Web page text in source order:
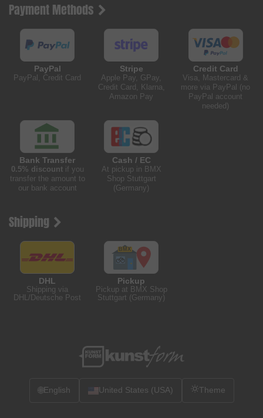
Payment Methods
PayPal
PayPal, Credit Card
Stripe
Apple Pay, GPay,
Credit Card, Klarna,
Amazon Pay
Credit Card
Visa, Mastercard &
more via PayPal (no
PayPal account
needed)
Bank Transfer
0.5% discountif you
transfer the amount to
our bank account
Cash / EC
At pickup in BMX
Shop Stuttgart
(Germany)
Shipping
DHL
Shipping via
DHL/Deutsche Post
Pickup
Pickup at BMX Shop
Stuttgart (Germany)
🌐English United States (USA) Theme